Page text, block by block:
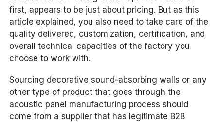
first, appears to be just about pricing. But as this
article explained, you also need to take care of the
quality delivered, customization, certification, and
overall technical capacities of the factory you
choose to work with.
Sourcing decorative sound-absorbing walls or any
other type of product that goes through the
acoustic panel manufacturing process should
come from a supplier that has legitimate B2B